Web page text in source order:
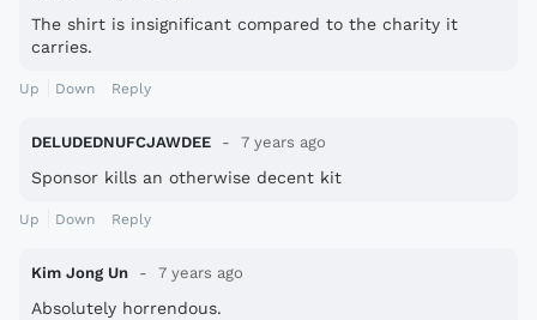
The shirt is insignificant compared to the charity it
carries.
Up Down Reply
DELUDEDNUFCJAWDEE 7 years ago
Sponsor kills an otherwise decent kit
Up Down Reply
Kim Jong Un 7 years ago
Absolutely horrendous.